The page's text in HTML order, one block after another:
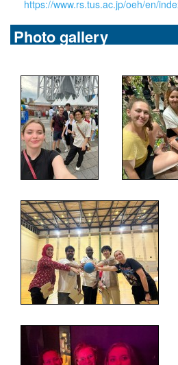
https://www.rs.tus.ac.jp/oeh/en/
Photo gallery